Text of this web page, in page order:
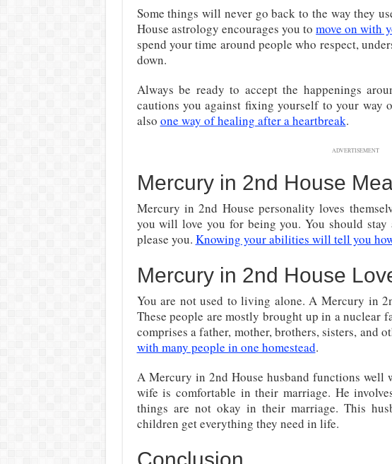
Some things will never go back to the way they
House astrology encourages you tomove on with
spend your time around people who respect,
down.
Always be ready to accept the happenings
cautions you against fixing yourself to your way
also one way of healing after a heartbreak.
ADVERTISEMENT
Mercury in 2nd House
Mercury in 2nd House personality loves
you will love you for being you. You should
please you. Knowing your abilities will tell you
Mercury in 2nd House
You are not used to living alone. A Mercury in
These people are mostly brought up in a nuclear
comprises a father, mother, brothers, sisters, and
with many people in one homestead.
A Mercury in 2nd House husband functions well
wife is comfortable in their marriage. He
things are not okay in their marriage. This
children get everything they need in life.
Conclusion